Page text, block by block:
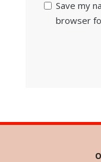
Save my
browser